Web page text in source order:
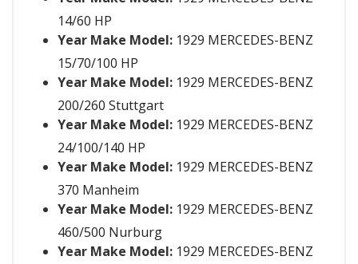
14/60 HP
Year Make Model: 1929 MERCEDES-BENZ
15/70/100 HP
Year Make Model: 1929 MERCEDES-BENZ
200/260 Stuttgart
Year Make Model: 1929 MERCEDES-BENZ
24/100/140 HP
Year Make Model: 1929 MERCEDES-BENZ
370 Manheim
Year Make Model: 1929 MERCEDES-BENZ
460/500 Nurburg
Year Make Model: 1929 MERCEDES-BENZ